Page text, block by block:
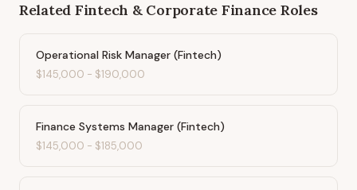
Related Fintech & Corporate Finance Roles
Operational Risk Manager (Fintech)
$145,000 - $190,000
Finance Systems Manager (Fintech)
$145,000 - $185,000